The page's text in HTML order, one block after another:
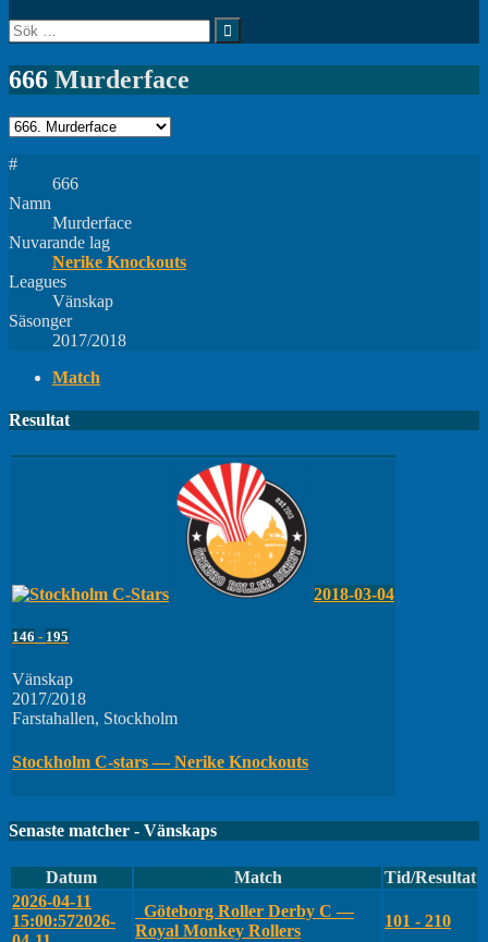
Sök
efter:
666 Murderface
#
666
Namn
Murderface
Nuvarande lag
Nerike Knockouts
Leagues
Vänskap
Säsonger
2017/2018
Match
Resultat
2018-03-04
146 - 195
Vänskap
2017/2018
Farstahallen, Stockholm
Stockholm C-stars — Nerike Knockouts
Senaste matcher - Vänskaps
Datum Match
Tid/Resultat
2026-04-11
15:00:572026-
Göteborg Roller Derby C —
Royal Monkey Rollers
101 - 210